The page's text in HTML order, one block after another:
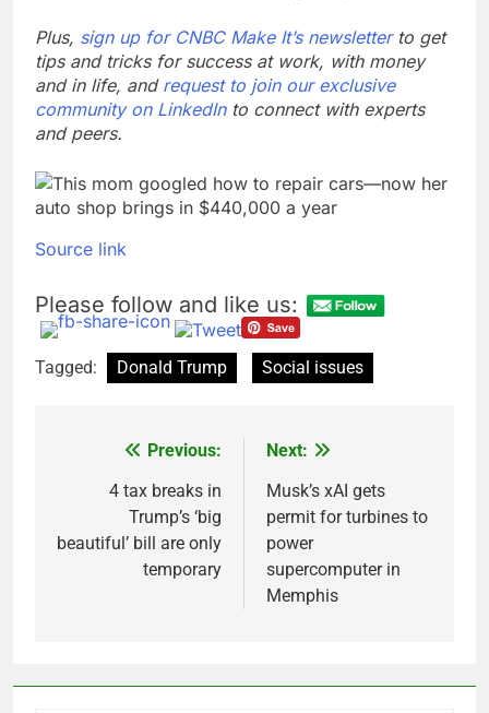
Plus, sign up for CNBC Make It’s newsletterto get
tips and tricks for success at work, with money
and in life, and request to join our exclusive
community on LinkedInto connect with experts
and peers.
Source link
Please follow and like us:
Tagged: Donald Trump Social issues
navigation
Previous:
4 tax breaks in
Trump’s ‘big
beautiful’ bill are only
temporary
Next:
Musk’s xAI gets
permit for turbines to
power
supercomputer in
Memphis